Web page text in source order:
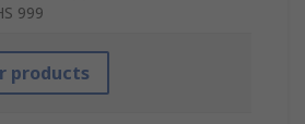
999
products